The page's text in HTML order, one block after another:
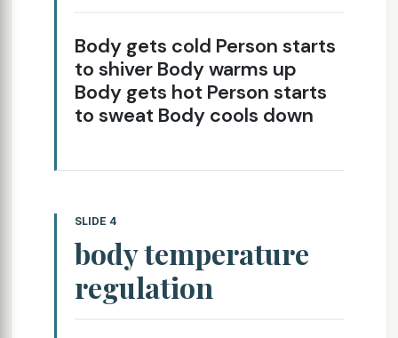
Body gets cold Person starts
to shiver Body warms up
Body gets hot Person starts
to sweat Body cools down
SLIDE 4
body temperature
regulation